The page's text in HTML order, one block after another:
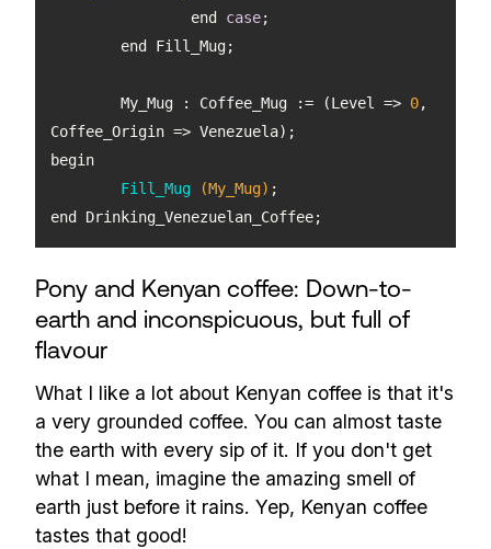
		end
case
	My_Mug : Coffee_Mug := (Level =>
0,
Fill_Mug
(My_Mug)
end Drinking_Venezuelan_Coffee;
Pony and Kenyan coffee: Down-to-
earth and inconspicuous, but full of
flavour
What I like a lot about Kenyan coffee is that it's
a very grounded coffee. You can almost taste
the earth with every sip of it. If you don't get
what I mean, imagine the amazing smell of
earth just before it rains. Yep, Kenyan coffee
tastes that good!